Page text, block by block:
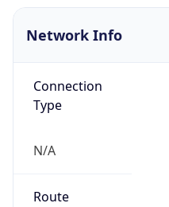
Network Info
Connection
Type
N/A
Route